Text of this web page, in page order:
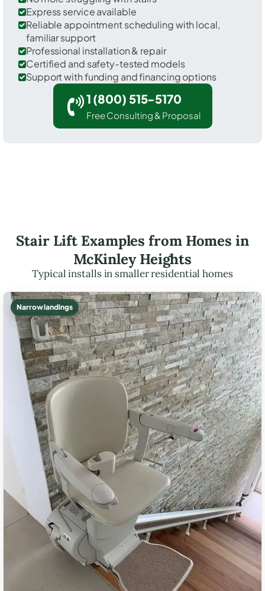
Express service available
Reliable appointment scheduling with local,
familiar support
Professional installation & repair
Certified and safety-tested models
Support with funding and financing options
1 (800) 515-5170
Free Consulting & Proposal
Stair Lift Examples from Homes in
McKinley Heights
Typical installs in smaller residential homes
Narrow landings